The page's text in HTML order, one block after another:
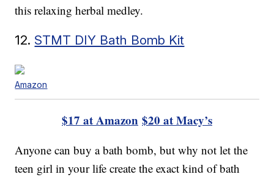
this relaxing herbal medley.
12. STMT DIY Bath Bomb Kit
Amazon
$17 at Amazon $20 at Macy’s
Anyone can buy a bath bomb, but why not let the
teen girl in your life create the exact kind of bath